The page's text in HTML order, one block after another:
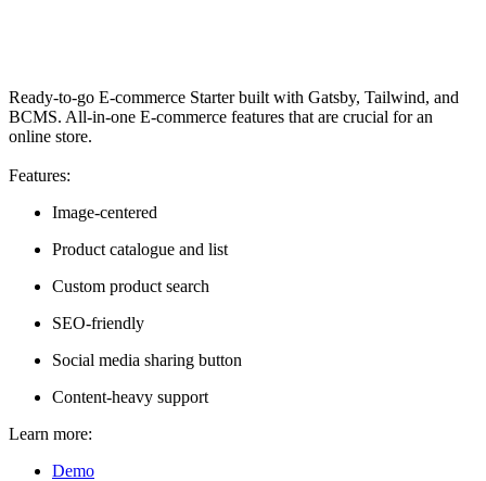
Ready-to-go E-commerce Starter built with Gatsby, Tailwind, and
BCMS. All-in-one E-commerce features that are crucial for an
online store.
Features:
Image-centered
Product catalogue and list
Custom product search
SEO-friendly
Social media sharing button
Content-heavy support
Learn more:
Demo